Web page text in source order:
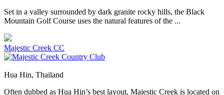
Set in a valley surrounded by dark granite rocky hills, the Black
Mountain Golf Course uses the natural features of the ...
Majestic Creek CC
Hua Hin, Thailand
Often dubbed as Hua Hin’s best layout, Majestic Creek is located on